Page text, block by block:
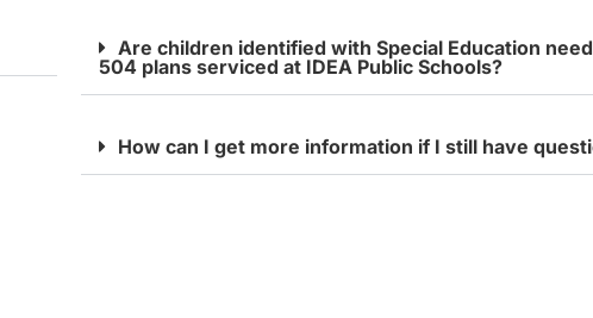
Are children identified with Special Education
504 plans serviced at IDEA Public Schools?
How can I get more information if I still have